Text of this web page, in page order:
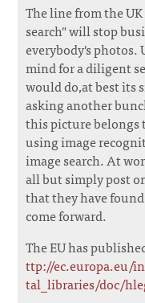
The line from the
search" will stop
everybody's
mind for a diligent
would do,at best its
asking another
this picture belongs
using image
image search. At
all but simply post
that they have
come forward.
The EU has
ttp://ec.europa.eu/
tal_libraries/doc/